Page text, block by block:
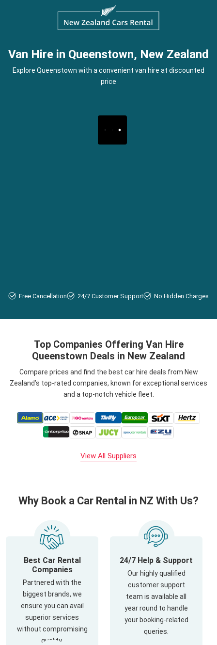
Van Hire in Queenstown, New Zealand
Explore Queenstown with a convenient van hire at discounted
price
Free Cancellation 24/7 Customer Support No Hidden Charges
Top Companies Offering Van Hire
Queenstown Deals in New Zealand
Compare prices and find the best car hire deals from New
Zealand’s top-rated companies, known for exceptional services
and a top-notch vehicle fleet.
View All Suppliers
Why Book a Car Rental in NZ With Us?
Best Car Rental
Companies
Partnered with the
biggest brands, we
ensure you can avail
superior services
without compromising
quality.
24/7 Help & Support
Our highly qualified
customer support
team is available all
year round to handle
your booking-related
queries.